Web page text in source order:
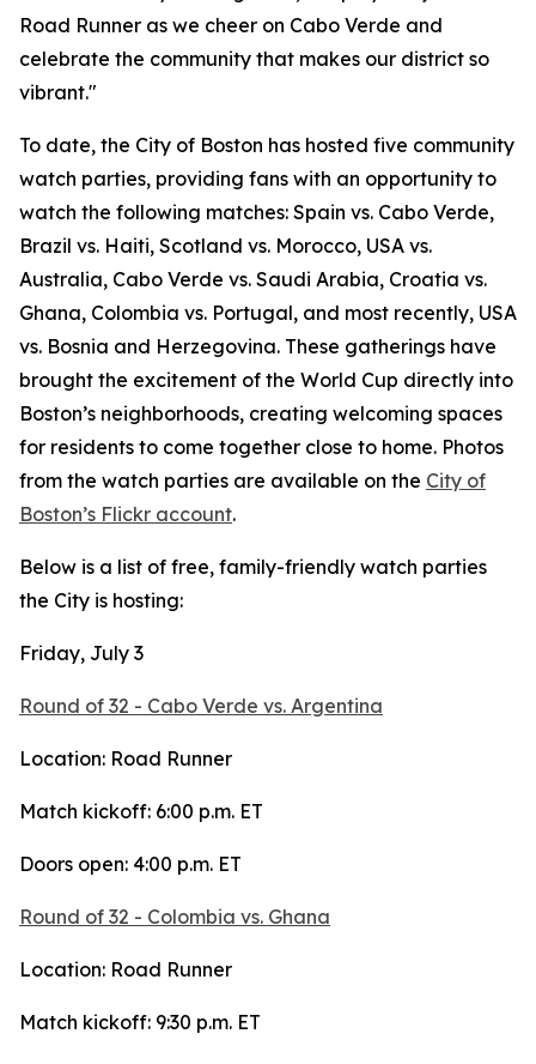
Road Runner as we cheer on Cabo Verde and
celebrate the community that makes our district so
vibrant."
To date, the City of Boston has hosted five community
watch parties, providing fans with an opportunity to
watch the following matches: Spain vs. Cabo Verde,
Brazil vs. Haiti, Scotland vs. Morocco, USA vs.
Australia, Cabo Verde vs. Saudi Arabia, Croatia vs.
Ghana, Colombia vs. Portugal, and most recently, USA
vs. Bosnia and Herzegovina. These gatherings have
brought the excitement of the World Cup directly into
Boston’s neighborhoods, creating welcoming spaces
for residents to come together close to home. Photos
from the watch parties are available on the City of
Boston’s Flickr account.
Below is a list of free, family-friendly watch parties
the City is hosting:
Friday, July 3
Round of 32 - Cabo Verde vs. Argentina
Location: Road Runner
Match kickoff: 6:00 p.m. ET
Doors open: 4:00 p.m. ET
Round of 32 - Colombia vs. Ghana
Location: Road Runner
Match kickoff: 9:30 p.m. ET